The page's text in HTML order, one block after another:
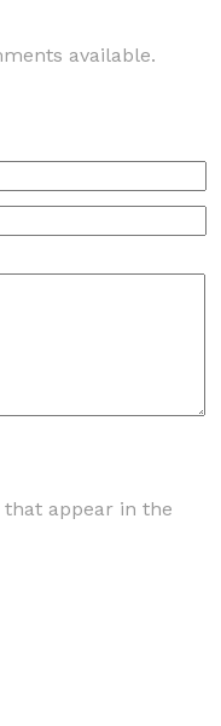
available.
appear in the